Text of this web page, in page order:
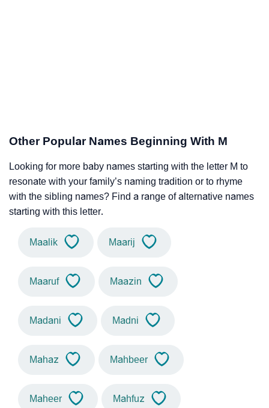
Other Popular Names Beginning With M
Looking for more baby names starting with the letter M to
resonate with your family’s naming tradition or to rhyme
with the sibling names? Find a range of alternative names
starting with this letter.
Maalik Maarij
Maaruf Maazin
Madani Madni
Mahaz Mahbeer
Maheer Mahfuz